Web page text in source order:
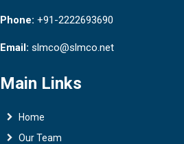
Phone: +91-2222693690
Email: slmco@slmco.net
Main Links
Home
Our Team